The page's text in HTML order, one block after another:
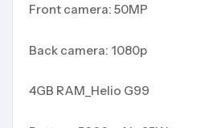
Front camera: 50MP
Back camera: 1080p
4GB RAM_Helio G99